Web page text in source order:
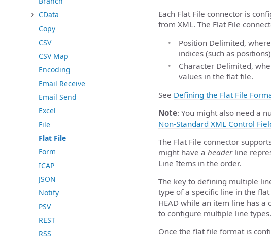
CData
Copy
CSV
CSV Map
Encoding
Email Receive
Email Send
Excel
File
Flat File
Form
ICAP
JSON
Notify
PSV
REST
RSS
Each Flat File connector is
from XML. The Flat File
Position Delimited,
indices (such as
Character Delimited,
values in the flat file.
See Defining the Flat File
Note: You might also need a
Non-Standard XML Control
The Flat File connector
might have a headerline
Line Items in the order.
The key to defining multiple
type of a specific line in the
HEAD while an item line has a
to configure multiple line types.
Once the flat file format is